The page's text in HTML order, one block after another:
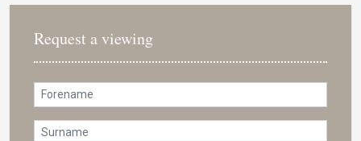
Request a viewing